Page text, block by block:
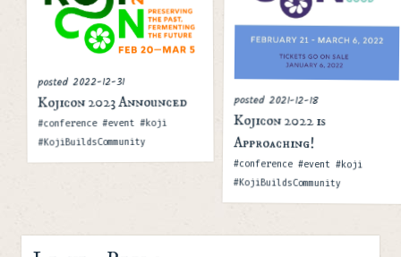
posted 2022-12-31
Kojicon 2023 Announced
Tags
#conference #event #koji
#KojiBuildsCommunity
posted 2021-12-18
Kojicon 2022 is
Approaching!
Tags
#conference #event #koji
#KojiBuildsCommunity